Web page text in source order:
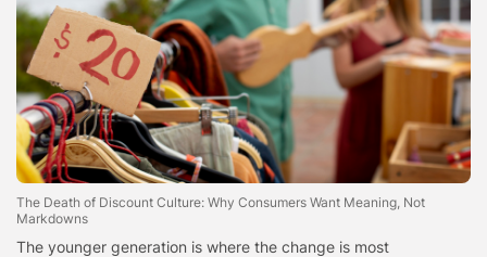
The Death of Discount Culture: Why Consumers Want Meaning, Not
Markdowns
The younger generation is where the change is most